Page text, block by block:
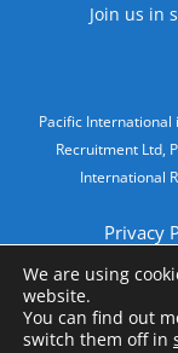
Join us in
Legal
Pacific
Recruitment Ltd,
International
Privacy
Imprint
We are using
website.
You can find out
switch them off in